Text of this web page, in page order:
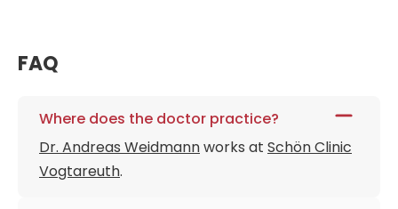
FAQ
Where does the doctor practice?
Dr. Andreas Weidmannworks at Schön Clinic
Vogtareuth.